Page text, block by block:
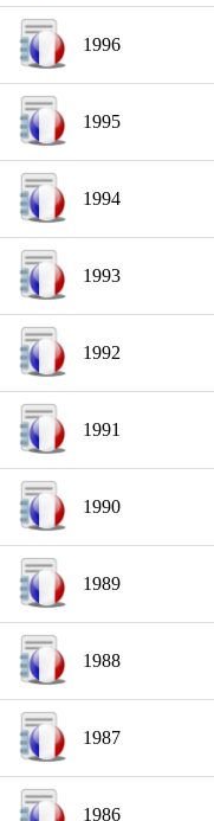
1996
1995
1994
1993
1992
1991
1990
1989
1988
1987
1986